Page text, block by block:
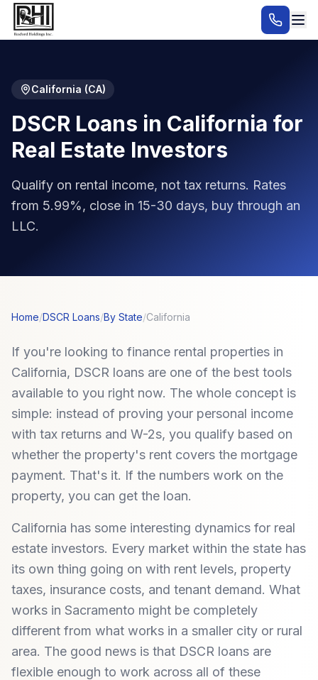
California (CA)
DSCR Loans in California for
Real Estate Investors
Qualify on rental income, not tax returns. Rates
from 5.99%, close in 15-30 days, buy through an
LLC.
Home/DSCR Loans/By State/California
If you're looking to finance rental properties in
California, DSCR loans are one of the best tools
available to you right now. The whole concept is
simple: instead of proving your personal income
with tax returns and W-2s, you qualify based on
whether the property's rent covers the mortgage
payment. That's it. If the numbers work on the
property, you can get the loan.
California has some interesting dynamics for real
estate investors. Every market within the state has
its own thing going on with rent levels, property
taxes, insurance costs, and tenant demand. What
works in Sacramento might be completely
different from what works in a smaller city or rural
area. The good news is that DSCR loans are
flexible enough to work across all of these